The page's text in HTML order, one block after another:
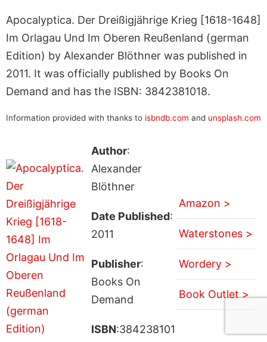
Apocalyptica. Der Dreißigjährige Krieg [1618-1648]
Im Orlagau Und Im Oberen Reußenland (german
Edition) by Alexander Blöthner was published in
2011. It was officially published by Books On
Demand and has the ISBN: 3842381018.
Information provided with thanks to isbndb.com and unsplash.com
Author:
Alexander
Blöthner
Date Published:
2011
Publisher:
Books On
Demand
ISBN:384238101
Amazon >
Waterstones >
Wordery >
Book Outlet >